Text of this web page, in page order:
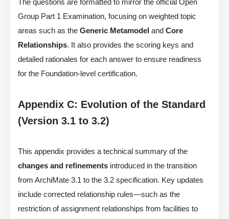
The questions are formatted to mirror the official Open
Group Part 1 Examination, focusing on weighted topic
areas such as the Generic Metamodel and Core
Relationships. It also provides the scoring keys and
detailed rationales for each answer to ensure readiness
for the Foundation-level certification.
Appendix C: Evolution of the Standard
(Version 3.1 to 3.2)
This appendix provides a technical summary of the
changes and refinements introduced in the transition
from ArchiMate 3.1 to the 3.2 specification. Key updates
include corrected relationship rules—such as the
restriction of assignment relationships from facilities to